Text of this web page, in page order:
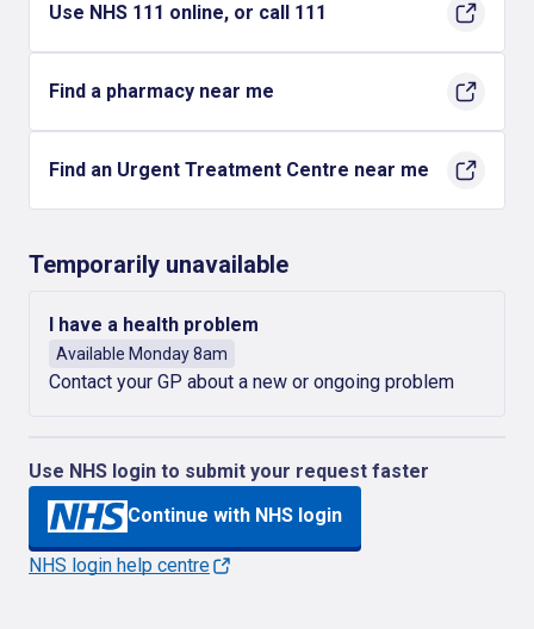
Use NHS 111 online, or call 111
Find a pharmacy near me
Find an Urgent Treatment Centre near me
Temporarily unavailable
I have a health problem
Available Monday 8am
Contact your GP about a new or ongoing problem
Use NHS login to submit your request faster
Continue with NHS login
NHS login help centre